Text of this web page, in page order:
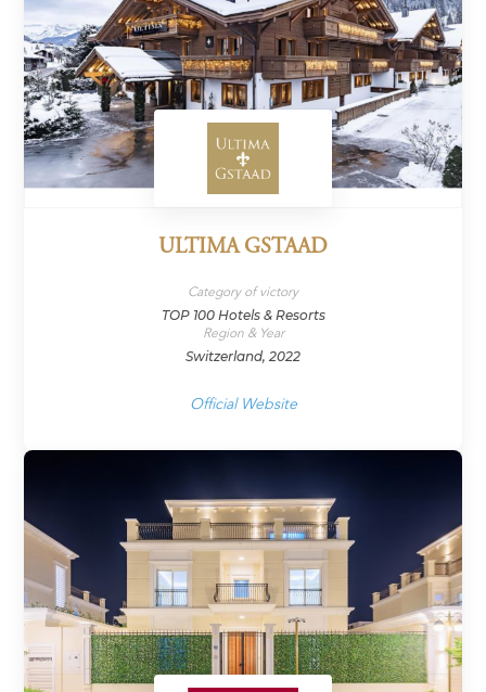
ULTIMA GSTAAD
Category of victory
TOP 100 Hotels & Resorts
Region & Year
Switzerland, 2022
Official Website